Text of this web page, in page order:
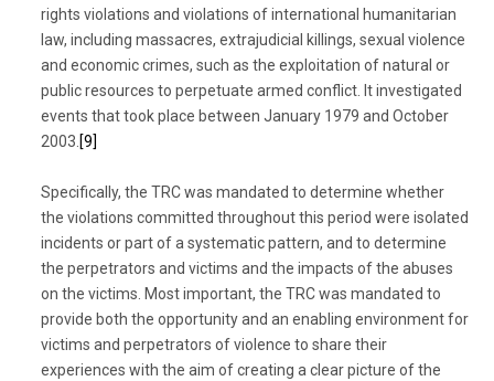
rights violations and violations of international humanitarian
law, including massacres, extrajudicial killings, sexual violence
and economic crimes, such as the exploitation of natural or
public resources to perpetuate armed conflict. It investigated
events that took place between January 1979 and October
2003. [9]
Specifically, the TRC was mandated to determine whether
the violations committed throughout this period were isolated
incidents or part of a systematic pattern, and to determine
the perpetrators and victims and the impacts of the abuses
on the victims. Most important, the TRC was mandated to
provide both the opportunity and an enabling environment for
victims and perpetrators of violence to share their
experiences with the aim of creating a clear picture of the